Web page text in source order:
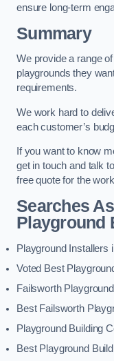
ensure long-term
Summary
We provide a range
playgrounds they
requirements.
We work hard to
each customer’s
If you want to know
get in touch and talk
free quote for the
Searches
Playground
Playground Installers
Voted Best
Failsworth
Best Failsworth
Playground Building
Best Playground